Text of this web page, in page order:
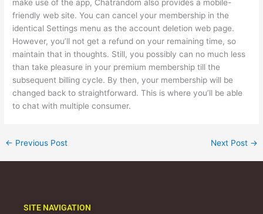
make use of the app, Chatrandom also provides a mobile-
friendly web site. You can cancel your membership in the
identical Settings menu as the account deletion web page.
However, you’ll not get a refund on your remaining time, so
maintain that in thoughts. Still, you possibly can no much less
than take pleasure in your premium membership till the
subsequent billing cycle. By then, your membership will be
changed back to straightforward. This is where you’ll be able
to chat with multiple consumer.
← Previous Post Next Post →
SITE NAVIGATION